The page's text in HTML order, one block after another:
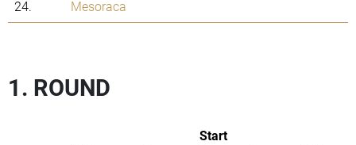
24.
Mesoraca
1. ROUND
Start